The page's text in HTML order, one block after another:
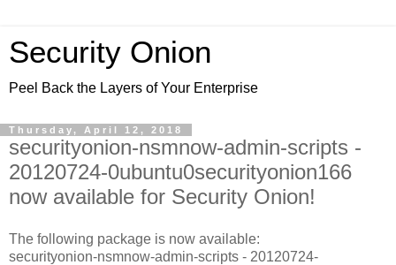
Security Onion
Peel Back the Layers of Your Enterprise
Thursday, April 12, 2018
securityonion-nsmnow-admin-scripts -
20120724-0ubuntu0securityonion166
now available for Security Onion!
The following package is now available:
securityonion-nsmnow-admin-scripts - 20120724-